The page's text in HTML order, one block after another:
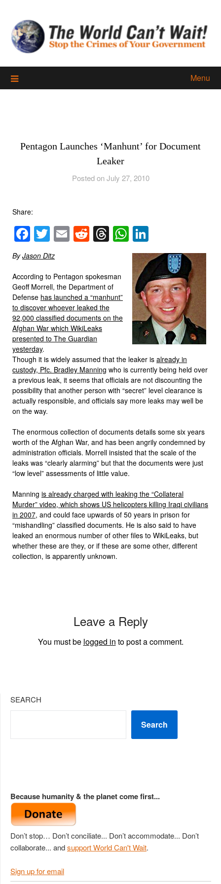
content
Menu
Pentagon Launches ‘Manhunt’ for Document
Leaker
Posted on July 27, 2010
Share:
Facebook
Twitter
EmailReddit
Threads
WhatsApp
ByJason Ditz
According to Pentagon spokesman
Geoff Morrell, the Department of
Defense has launched a “manhunt”
to discover whoever leaked the
92,000 classified documents on the
Afghan War which WikiLeaks
presented to The Guardian
yesterday.
Though it is widely assumed that the leaker is already in
custody, Pfc. Bradley Manning who is currently being held over
a previous leak, it seems that officials are not discounting the
possibility that another person with “secret” level clearance is
actually responsible, and officials say more leaks may well be
on the way.
The enormous collection of documents details some six years
worth of the Afghan War, and has been angrily condemned by
administration officials. Morrell insisted that the scale of the
leaks was “clearly alarming” but that the documents were just
“low level” assessments of little value.
Manning is already charged with leaking the “Collateral
Murder” video, which shows US helicopters killing Iraqi civilians
in 2007, and could face upwards of 50 years in prison for
“mishandling” classified documents. He is also said to have
leaked an enormous number of other files to WikiLeaks, but
whether these are they, or if these are some other, different
collection, is apparently unknown.
Leave a Reply
You must be logged in to post a comment.
SEARCH
Search
Because humanity & the planet come first...
Don’t stop… Don’t conciliate... Don’t accommodate... Don’t
collaborate... andsupport World Can't Wait.
Sign up for email